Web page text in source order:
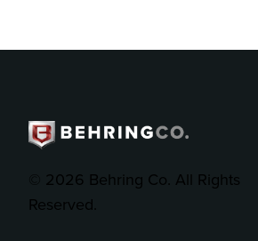
© 2026 Behring Co. All Rights
Reserved.